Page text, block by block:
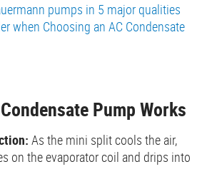
pumps in 5 major qualities
when Choosing an AC Condensate
Pump Works
As the mini split cools the air,
on the evaporator coil and drips into